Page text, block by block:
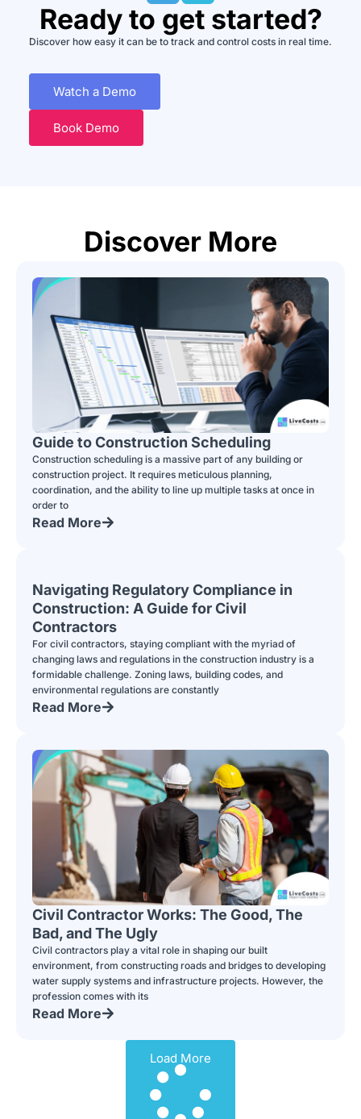
Ready to get started?
Discover how easy it can be to track and control costs in real time.
Watch a Demo
Book Demo
Discover More
Guide to Construction Scheduling
Construction scheduling is a massive part of any building or
construction project. It requires meticulous planning,
coordination, and the ability to line up multiple tasks at once in
order to
Read More
Navigating Regulatory Compliance in
Construction: A Guide for Civil
Contractors
For civil contractors, staying compliant with the myriad of
changing laws and regulations in the construction industry is a
formidable challenge. Zoning laws, building codes, and
environmental regulations are constantly
Read More
Civil Contractor Works: The Good, The
Bad, and The Ugly
Civil contractors play a vital role in shaping our built
environment, from constructing roads and bridges to developing
water supply systems and infrastructure projects. However, the
profession comes with its
Read More
Load More